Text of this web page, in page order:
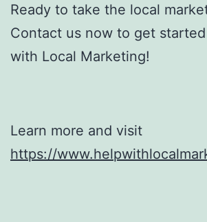
Ready to take the local
Contact us now to get
with Local Marketing!
Learn more and visit
https://